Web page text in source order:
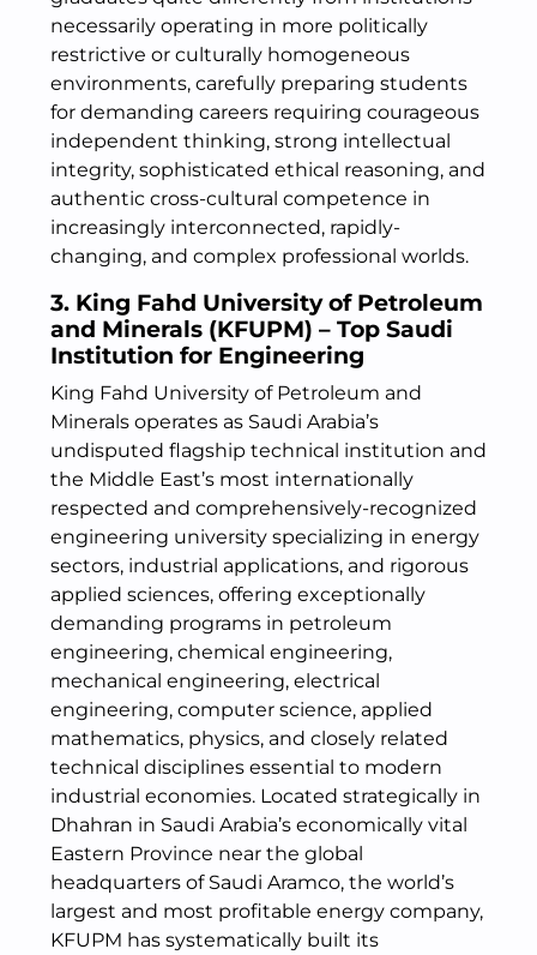
necessarily operating in more politically
restrictive or culturally homogeneous
environments, carefully preparing students
for demanding careers requiring courageous
independent thinking, strong intellectual
integrity, sophisticated ethical reasoning, and
authentic cross-cultural competence in
increasingly interconnected, rapidly-
changing, and complex professional worlds.
3. King Fahd University of Petroleum
and Minerals (KFUPM) – Top Saudi
Institution for Engineering
King Fahd University of Petroleum and
Minerals operates as Saudi Arabia’s
undisputed flagship technical institution and
the Middle East’s most internationally
respected and comprehensively-recognized
engineering university specializing in energy
sectors, industrial applications, and rigorous
applied sciences, offering exceptionally
demanding programs in petroleum
engineering, chemical engineering,
mechanical engineering, electrical
engineering, computer science, applied
mathematics, physics, and closely related
technical disciplines essential to modern
industrial economies. Located strategically in
Dhahran in Saudi Arabia’s economically vital
Eastern Province near the global
headquarters of Saudi Aramco, the world’s
largest and most profitable energy company,
KFUPM has systematically built its